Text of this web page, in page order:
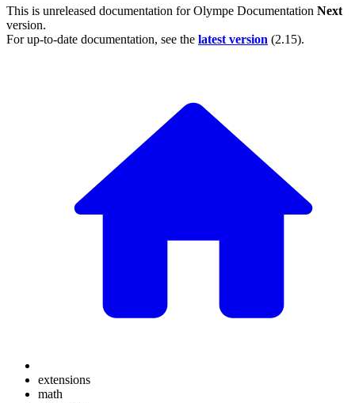
This is unreleased documentation forOlympe Documentation Next
version.
For up-to-date documentation, see the latest version (2.15).
extensions
math